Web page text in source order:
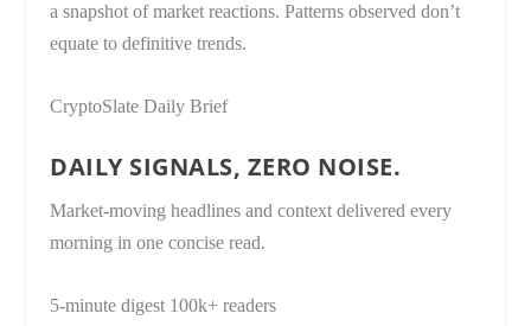
a snapshot of market reactions. Patterns observed don’t
equate to definitive trends.
CryptoSlate Daily Brief
DAILY SIGNALS, ZERO NOISE.
Market-moving headlines and context delivered every
morning in one concise read.
5-minute digest 100k+ readers